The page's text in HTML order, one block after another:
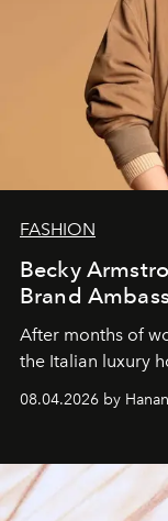
FASHION
Becky
Brand
After months of
the Italian luxury
08.04.2026 by